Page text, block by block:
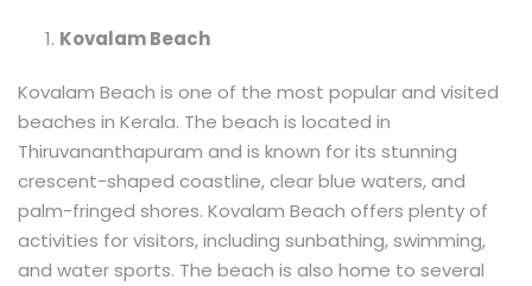
Kovalam Beach
Kovalam Beach is one of the most popular and visited
beaches in Kerala. The beach is located in
Thiruvananthapuram and is known for its stunning
crescent-shaped coastline, clear blue waters, and
palm-fringed shores. Kovalam Beach offers plenty of
activities for visitors, including sunbathing, swimming,
and water sports. The beach is also home to several